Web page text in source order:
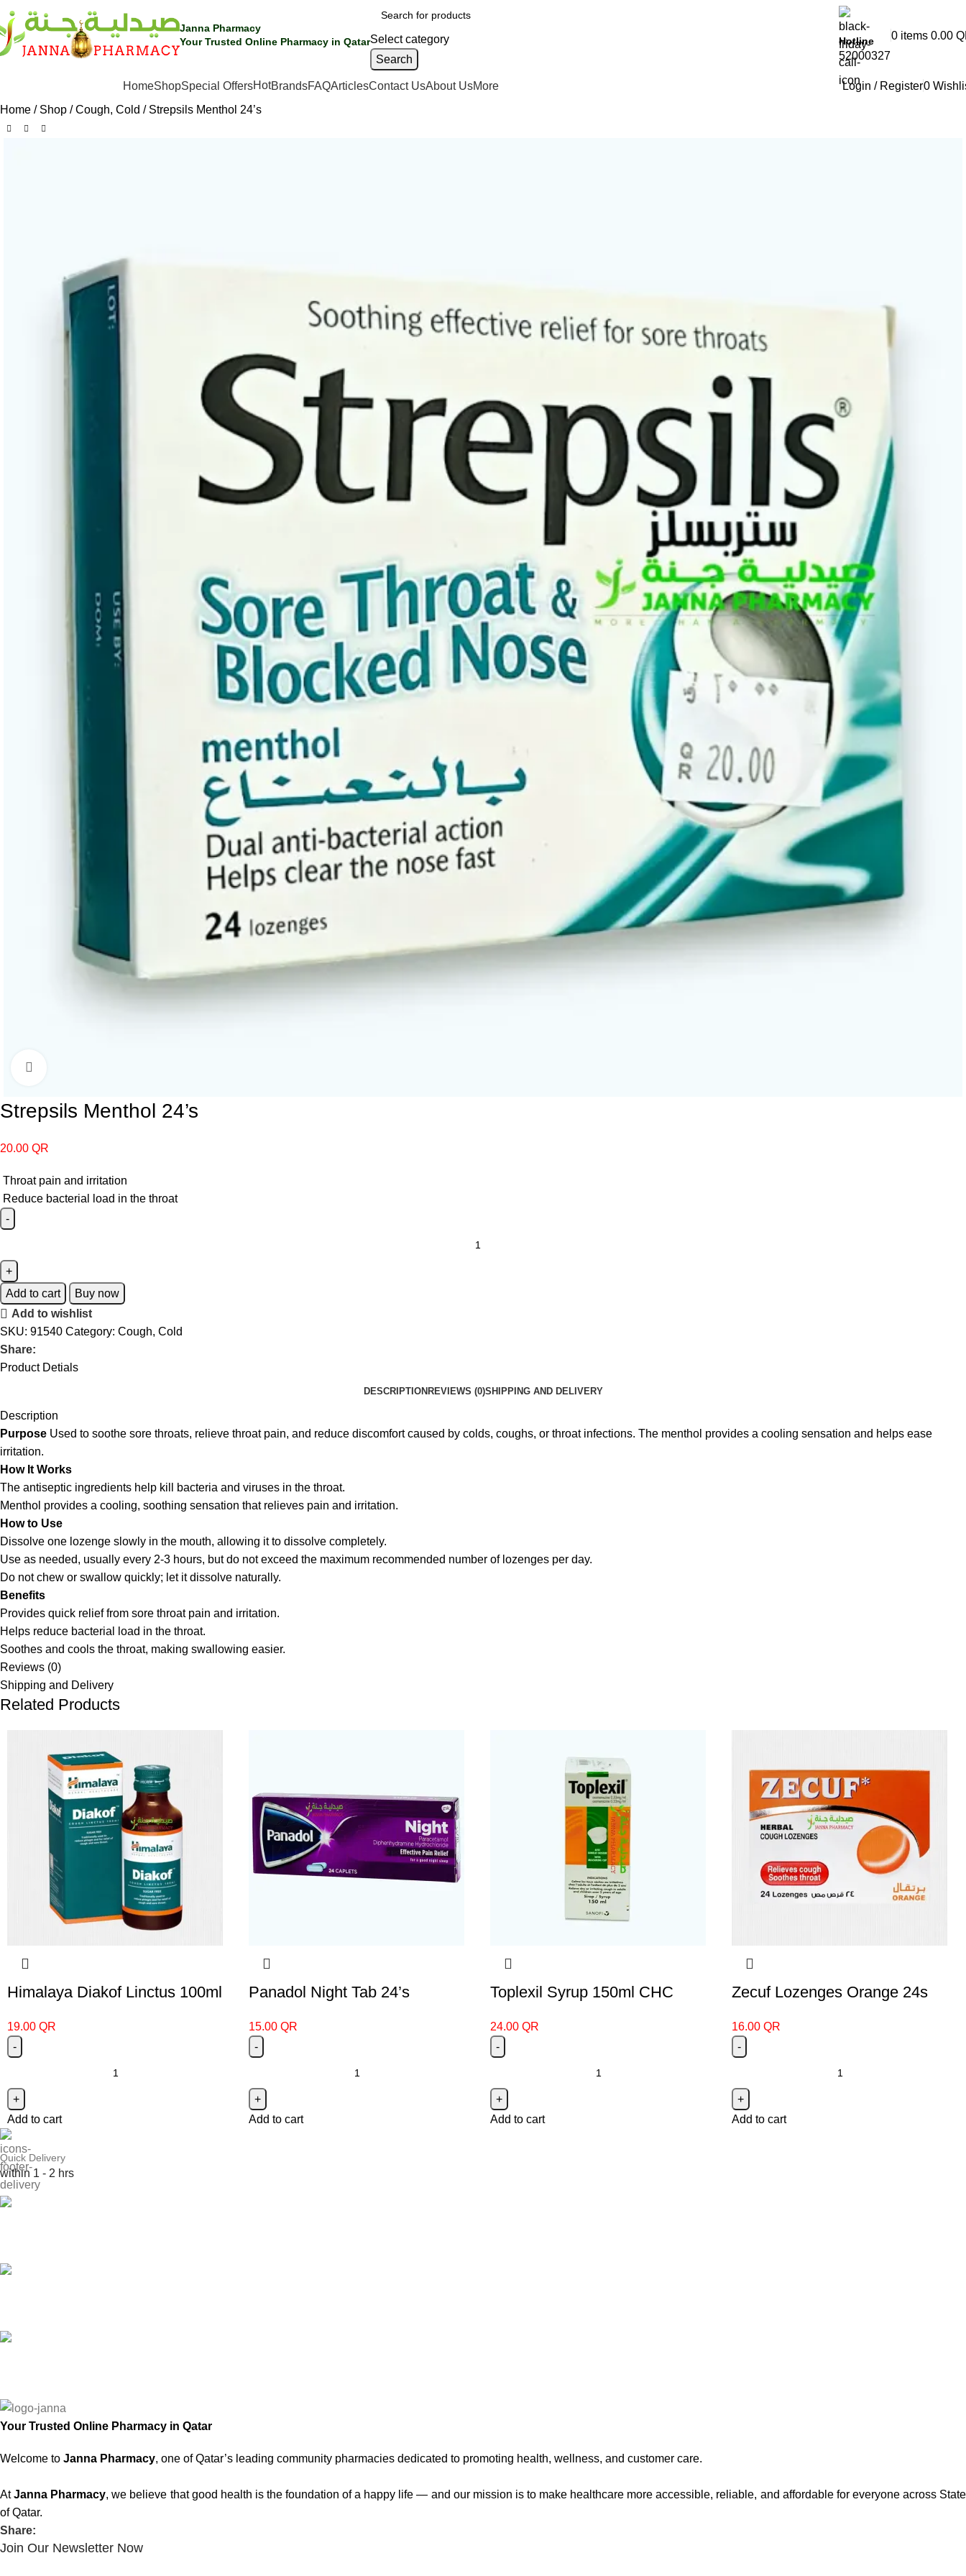
Janna Pharmacy
Your Trusted Online Pharmacy in QatarSelect category
Search
Hotline
52000327
0 items 0.00
HomeShopSpecial OffersHotBrandsFAQArticlesContact UsAbout UsMore Login / Register0
Home
Shop Cough, Cold Strepsils Menthol 24’s
Strepsils Menthol 24’s
20.00 QR
Throat pain and irritation
Reduce bacterial load in the throat
Add to cart
Buy now
Add to wishlist
SKU: 91540 Category: Cough, Cold
Share:
Product Detials
DESCRIPTION REVIEWS (0)SHIPPING AND DELIVERY
Description
Purpose Used to soothe sore throats, relieve throat pain, and reduce discomfort caused by colds, coughs, or throat infections. The menthol provides a cooling sensation and helps ease
irritation.
How It Works
The antiseptic ingredients help kill bacteria and viruses in the throat.
Menthol provides a cooling, soothing sensation that relieves pain and irritation.
How to Use
Dissolve one lozenge slowly in the mouth, allowing it to dissolve completely.
Use as needed, usually every 2-3 hours, but do not exceed the maximum recommended number of lozenges per day.
Do not chew or swallow quickly; let it dissolve naturally.
Benefits
Provides quick relief from sore throat pain and irritation.
Helps reduce bacterial load in the throat.
Soothes and cools the throat, making swallowing easier.
Reviews (0)
Shipping and Delivery
Related Products
Himalaya Diakof Linctus 100ml
19.00 QR
Add to cart
Panadol Night Tab 24’s
15.00 QR
Add to cart
Toplexil Syrup 150ml CHC
24.00 QR
Add to cart
Zecuf Lozenges Orange 24s
16.00 QR
Add to cart
Quick Delivery
within 1 - 2 hrs
Your Trusted Online Pharmacy in Qatar
Welcome to Janna Pharmacy, one of Qatar’s leading community pharmacies dedicated to promoting health, wellness, and customer care.
AtJanna Pharmacy, we believe that good health is the foundation of a happy life — and our mission is to make healthcare more accessible, reliable, and affordable for everyone across State
of Qatar.
Share:
Join Our Newsletter Now